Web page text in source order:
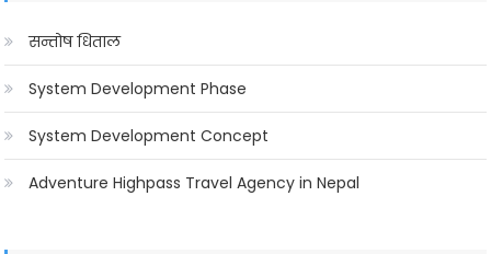
सन्तोष धिताल
System Development Phase
System Development Concept
Adventure Highpass Travel Agency in Nepal